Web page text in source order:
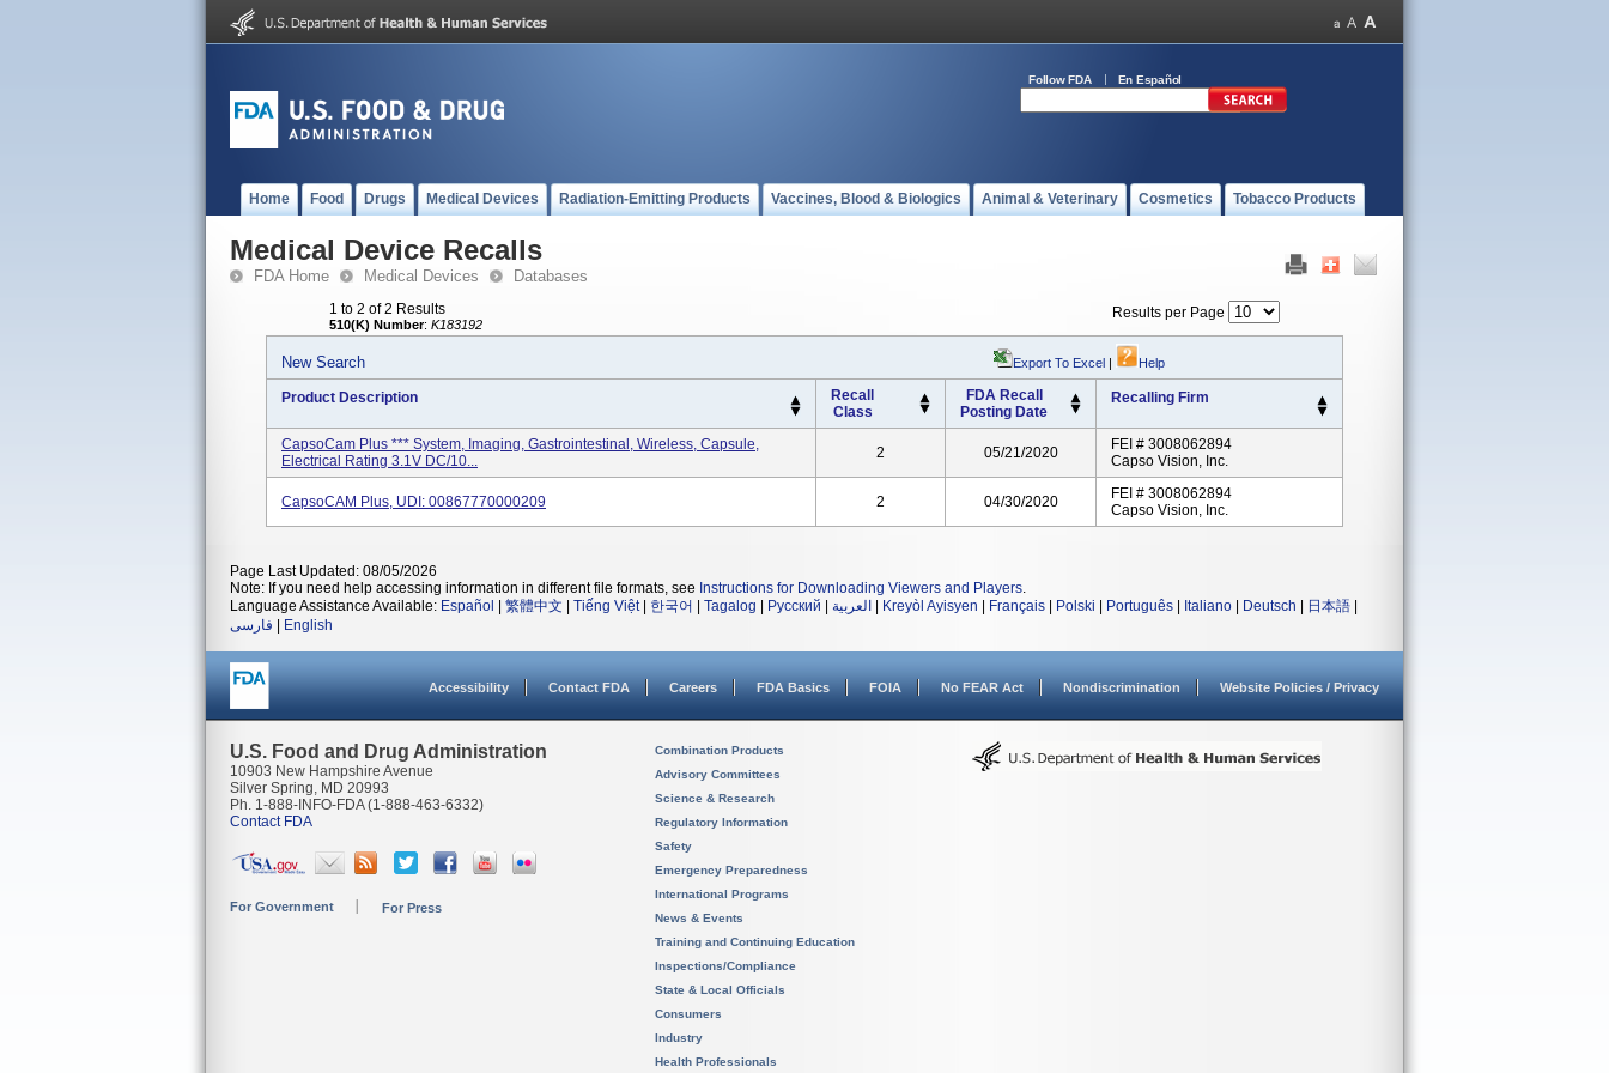
Follow FDA En Español
Home Food Drugs Medical Devices Radiation-Emitting Products Vaccines, Blood & Biologics Animal & Veterinary Cosmetics Tobacco Products
Medical Device Recalls
FDA Home Medical Devices Databases
1 to 2 of 2 Results
510(K) Number: K183192
Results per Page
New Search Export To Excel | Help
Product Description
Recall
Class
FDA Recall
Posting Date
Recalling Firm
CapsoCam Plus *** System, Imaging, Gastrointestinal, Wireless, Capsule,
Electrical Rating 3.1V DC/10...
2 05/21/2020
FEI # 3008062894
Capso Vision, Inc.
CapsoCAM Plus, UDI: 00867770000209 2 04/30/2020
FEI # 3008062894
Capso Vision, Inc.
Page Last Updated: 08/05/2026
Note: If you need help accessing information in different file formats, see Instructions for Downloading Viewers and Players.
Language Assistance Available: Español 繁體中文 Tiếng Việt| 한국어 Tagalog Русский العربية Kreyòl Ayisyen Français Polski Português Italiano Deutsch 日本語
فارسی
English
Accessibility Contact FDA Careers FDA Basics FOIA No FEAR Act Nondiscrimination Website Policies / Privacy
U.S. Food and Drug Administration
10903 New Hampshire Avenue
Silver Spring, MD 20993
Ph. 1-888-INFO-FDA (1-888-463-6332)
Contact FDA
For Government For Press
Combination Products
Advisory Committees
Science & Research
Regulatory Information
Safety
Emergency Preparedness
International Programs
News & Events
Training and Continuing Education
Inspections/Compliance
State & Local Officials
Consumers
Industry
Health Professionals